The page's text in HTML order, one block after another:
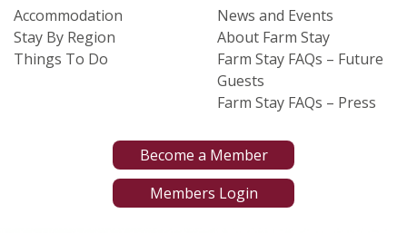
Accommodation
Stay By Region
Things To Do
News and Events
About Farm Stay
Farm Stay FAQs – Future
Guests
Farm Stay FAQs – Press
Become a Member
Members Login